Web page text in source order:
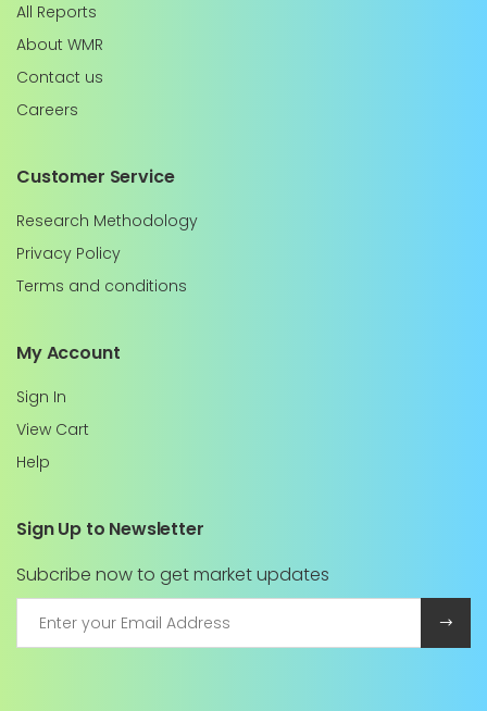
All Reports
About WMR
Contact us
Careers
Customer Service
Research Methodology
Privacy Policy
Terms and conditions
My Account
Sign In
View Cart
Help
Sign Up to Newsletter
Subcribe now to get market updates